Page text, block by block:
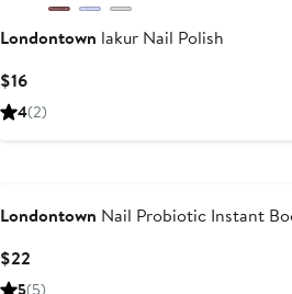
Londontown lakur Nail Polish
$16Current
Price
4(2)
Londontown Nail Probiotic Instant
$22
Price